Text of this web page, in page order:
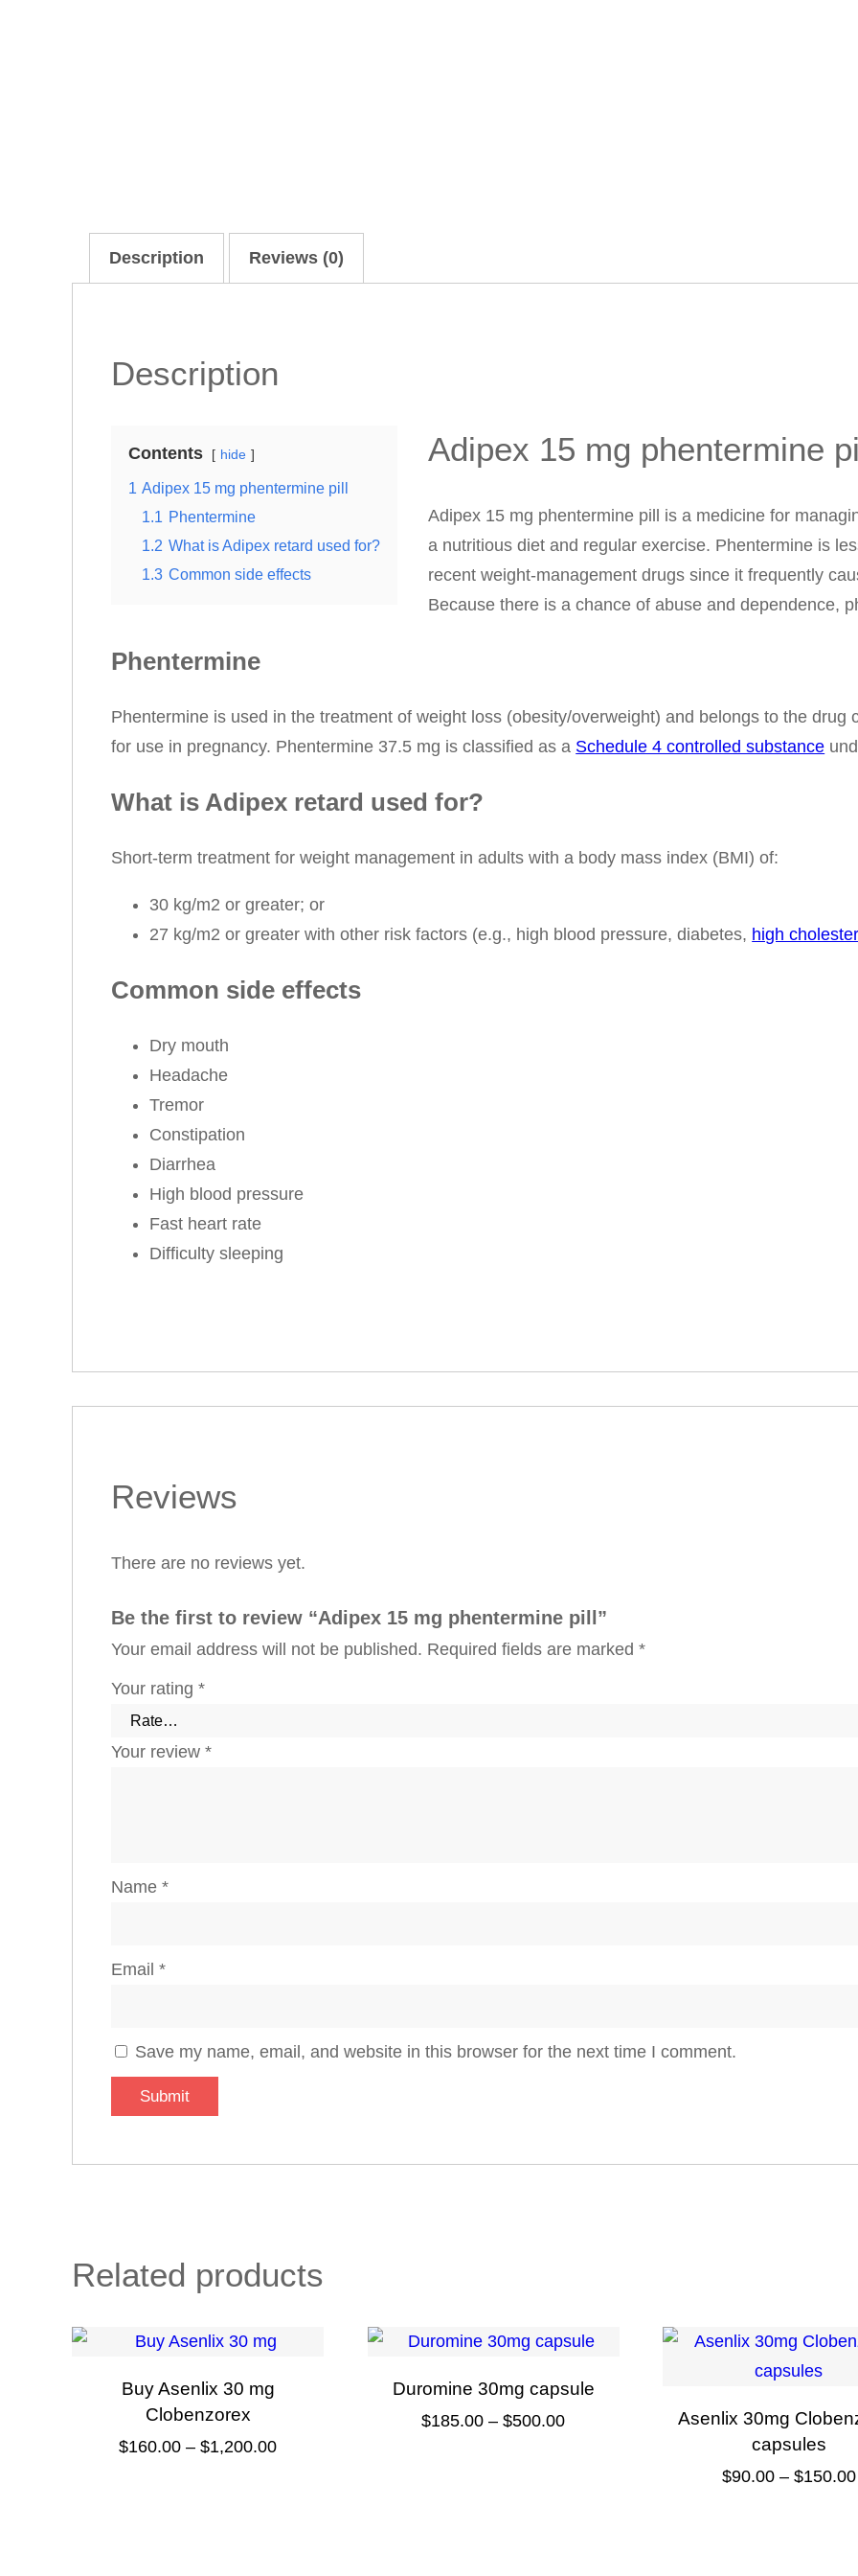
Description Reviews (0)
Description
Contents hide
1 Adipex 15 mg phentermine pill
1.1 Phentermine
1.2 What is Adipex retard used for?
1.3 Common side effects
Adipex 15 mg phentermine
Adipex 15 mg phentermine pill is a medicine for
a nutritious diet and regular exercise. Phentermine is
recent weight-management drugs since it frequently
Because there is a chance of abuse and dependence,
Phentermine
Phentermine is used in the treatment of weight loss (obesity/overweight) and belongs to the drug
for use in pregnancy. Phentermine 37.5 mg is classified as a Schedule 4 controlled substance
What is Adipex retard used for?
Short-term treatment for weight management in adults with a body mass index (BMI) of:
30 kg/m2 or greater; or
27 kg/m2 or greater with other risk factors (e.g., high blood pressure, diabetes, high
Common side effects
Dry mouth
Headache
Tremor
Constipation
Diarrhea
High blood pressure
Fast heart rate
Difficulty sleeping
Reviews
There are no reviews yet.
Be the first to review “Adipex 15 mg phentermine pill”
Your email address will not be published. Required fields are marked*
Your rating*
Your review*
Name*
Email*
Save my name, email, and website in this browser for the next time I comment.
Related products
Buy Asenlix 30 mg
Clobenzorex
$160.00 – $1,200.00Price
Duromine 30mg capsule
$185.00 – $500.00Price
Asenlix 30mg
capsules
$90.00 – $150.00